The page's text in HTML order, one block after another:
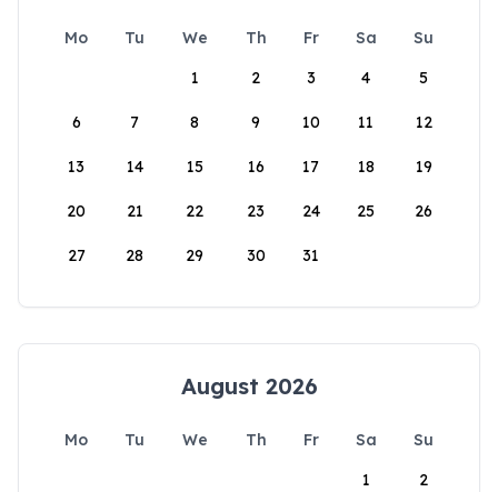
Mo Tu We Th Fr Sa
Su
1
2 3 4 5
6 7 8 9 10 11 12
13 14 15 16 17 18 19
20 21 22 23 24 25 26
27 28 29 30 31
August 2026
Mo Tu We Th Fr Sa
Su
1
2